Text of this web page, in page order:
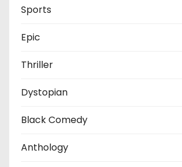
Sports
Epic
Thriller
Dystopian
Black Comedy
Anthology